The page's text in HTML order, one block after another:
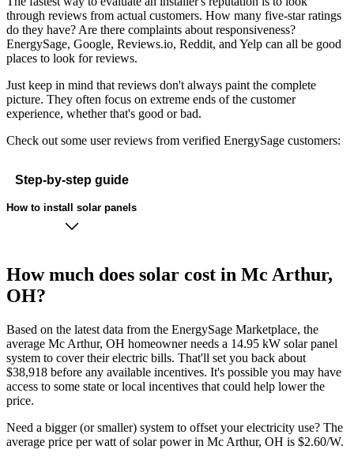
through reviews from actual customers. How many five-star ratings
do they have? Are there complaints about responsiveness?
EnergySage, Google, Reviews.io, Reddit, and Yelp can all be good
places to look for reviews.
Just keep in mind that reviews don't always paint the complete
picture. They often focus on extreme ends of the customer
experience, whether that's good or bad.
Check out some user reviews from verified EnergySage customers:
Step-by-step guide
How to install solar panels
How much does solar cost in Mc Arthur,
OH?
Based on the latest data from the EnergySage Marketplace, the
average Mc Arthur, OH homeowner needs a 14.95 kW solar panel
system to cover their electric bills. That'll set you back about
$38,918 before any available incentives. It's possible you may have
access to some state or local incentives that could help lower the
price.
Need a bigger (or smaller) system to offset your electricity use? The
average price per watt of solar power in Mc Arthur, OH is $2.60/W.